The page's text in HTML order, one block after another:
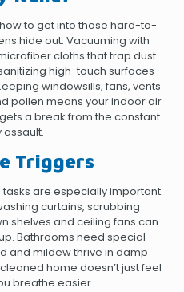
to get into those hard-to-
hide out. Vacuuming with
cloths that trap dust
high-touch surfaces
windowsills, fans, vents
pollen means your indoor air
a break from the constant
Triggers
are especially important.
curtains, scrubbing
shelves and ceiling fans can
Bathrooms need special
and mildew thrive in damp
home doesn’t just feel
breathe easier.